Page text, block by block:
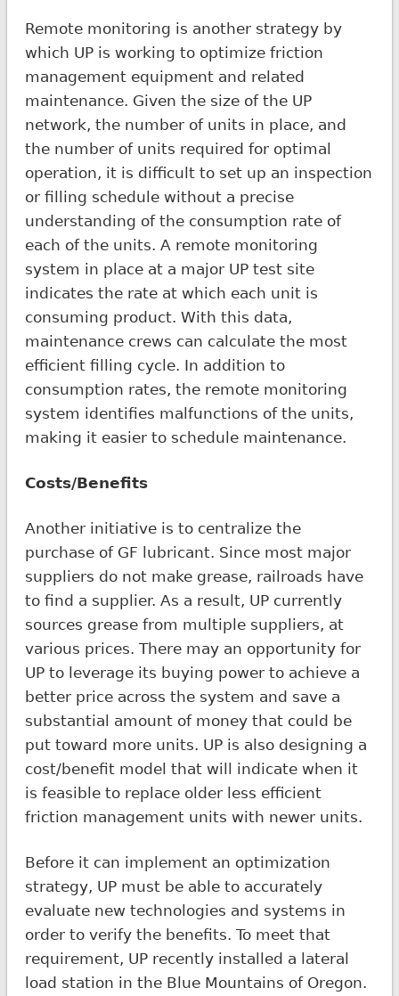
Remote monitoring is another strategy by
which UP is working to optimize friction
management equipment and related
maintenance. Given the size of the UP
network, the number of units in place, and
the number of units required for optimal
operation, it is difficult to set up an inspection
or filling schedule without a precise
understanding of the consumption rate of
each of the units. A remote monitoring
system in place at a major UP test site
indicates the rate at which each unit is
consuming product. With this data,
maintenance crews can calculate the most
efficient filling cycle. In addition to
consumption rates, the remote monitoring
system identifies malfunctions of the units,
making it easier to schedule maintenance.
Costs/Benefits
Another initiative is to centralize the
purchase of GF lubricant. Since most major
suppliers do not make grease, railroads have
to find a supplier. As a result, UP currently
sources grease from multiple suppliers, at
various prices. There may an opportunity for
UP to leverage its buying power to achieve a
better price across the system and save a
substantial amount of money that could be
put toward more units. UP is also designing a
cost/benefit model that will indicate when it
is feasible to replace older less efficient
friction management units with newer units.
Before it can implement an optimization
strategy, UP must be able to accurately
evaluate new technologies and systems in
order to verify the benefits. To meet that
requirement, UP recently installed a lateral
load station in the Blue Mountains of Oregon.